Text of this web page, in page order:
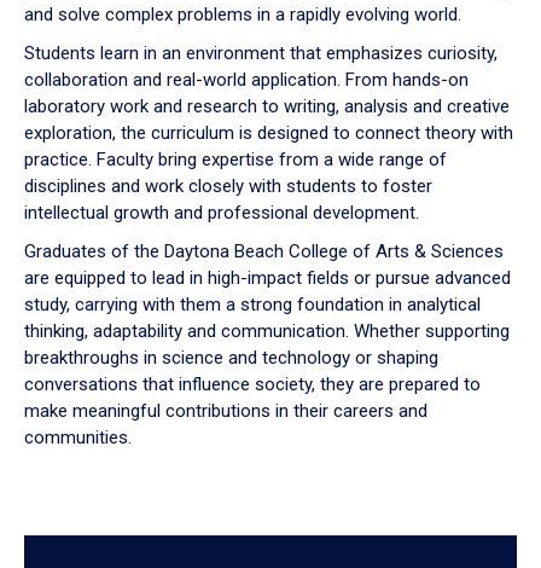
and solve complex problems in a rapidly evolving world.
Students learn in an environment that emphasizes curiosity,
collaboration and real-world application. From hands-on
laboratory work and research to writing, analysis and creative
exploration, the curriculum is designed to connect theory with
practice. Faculty bring expertise from a wide range of
disciplines and work closely with students to foster
intellectual growth and professional development.
Graduates of the Daytona Beach College of Arts & Sciences
are equipped to lead in high-impact fields or pursue advanced
study, carrying with them a strong foundation in analytical
thinking, adaptability and communication. Whether supporting
breakthroughs in science and technology or shaping
conversations that influence society, they are prepared to
make meaningful contributions in their careers and
communities.